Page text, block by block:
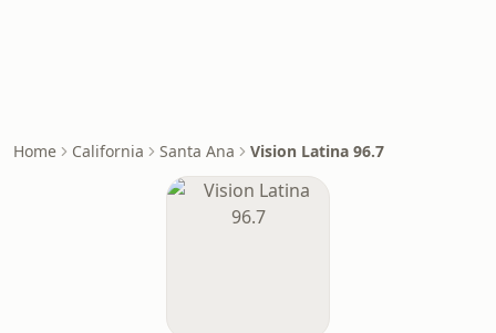
Home California Santa Ana Vision Latina 96.7